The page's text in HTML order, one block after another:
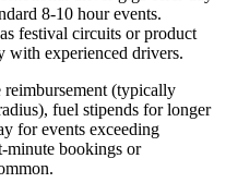
8-10 hour events.
festival circuits or product
with experienced drivers.
reimbursement (typically
fuel stipends for longer
for events exceeding
minute bookings or